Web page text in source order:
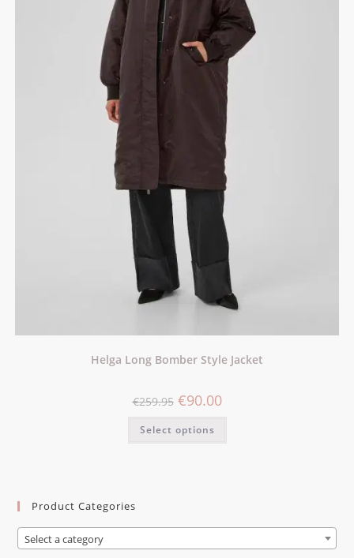
Helga Long Bomber Style Jacket
€259.95 €90.00
Select options
Product Categories
Select a category